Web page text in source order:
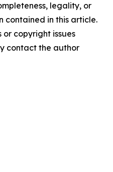
legality, or
contained in this article.
copyright issues
contact the author